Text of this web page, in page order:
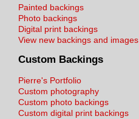
Painted backings
Photo backings
Digital print backings
View new backings and images
Custom Backings
Pierre's Portfolio
Custom photography
Custom photo backings
Custom digital print backings